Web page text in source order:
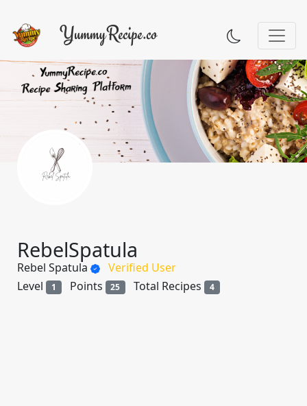
RebelSpatula
Rebel Spatula
Verified User
Level
1 Points 25 Total Recipes 4